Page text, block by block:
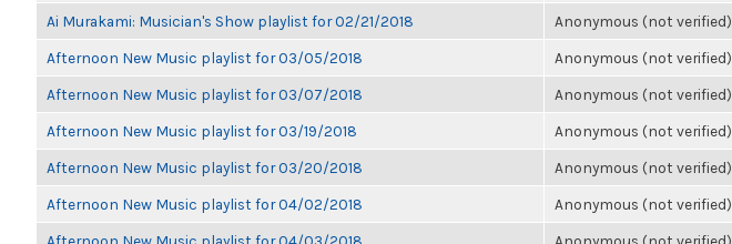
Ai Murakami: Musician's Show playlist for 02/21/2018 Anonymous (not verified)
Afternoon New Music playlist for 03/05/2018 Anonymous (not verified)
Afternoon New Music playlist for 03/07/2018 Anonymous (not verified)
Afternoon New Music playlist for 03/19/2018 Anonymous (not verified)
Afternoon New Music playlist for 03/20/2018 Anonymous (not verified)
Afternoon New Music playlist for 04/02/2018 Anonymous (not verified)